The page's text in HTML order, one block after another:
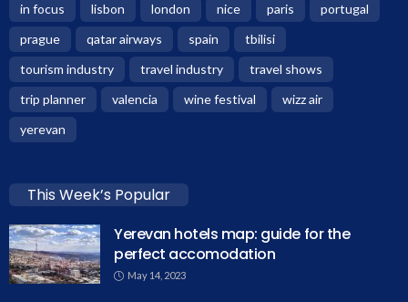
in focus
lisbon london nice paris
portugal
prague
qatar airways spain
tbilisi
tourism industry
travel industry
travel shows
trip planner
valencia wine festival
wizz air
yerevan
This Week’s Popular
Yerevan hotels map: guide for the
perfect accomodation
May 14, 2023